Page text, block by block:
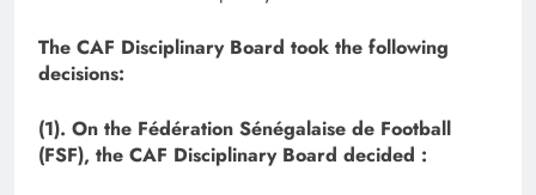
The CAF Disciplinary Board took the following
decisions:
(1). On the Fédération Sénégalaise de Football
(FSF), the CAF Disciplinary Board decided :